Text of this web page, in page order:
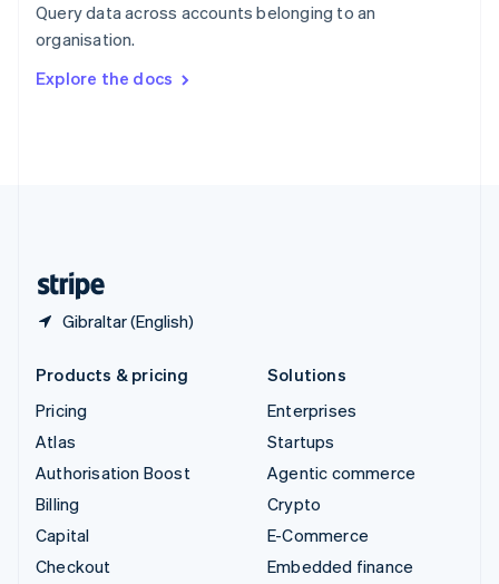
Query data across accounts belonging to an
organisation.
Explore the docs
Gibraltar (English)
Sweden
SvenskaEnglish
DeutschFrançais Italiano
Products & pricing
Pricing
Atlas
Authorisation Boost
Billing
Capital
Checkout
Solutions
Enterprises
Startups
Agentic commerce
Crypto
E-Commerce
Embedded finance